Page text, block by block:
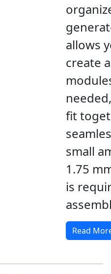
allows
create
fit
small
1.75
is
Read